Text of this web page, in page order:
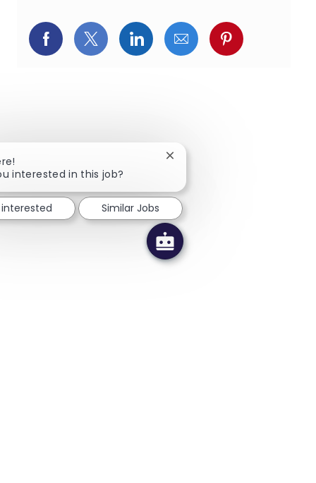
페이스북을 통해 공유
트위터를 통해 공유
링크드인을 통해 공유
이메일을 통해 공유
핀터레스트
interested in this job?
Close chatbot notification
Similar Jobs